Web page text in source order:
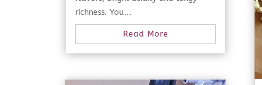
richness. You...
Read More